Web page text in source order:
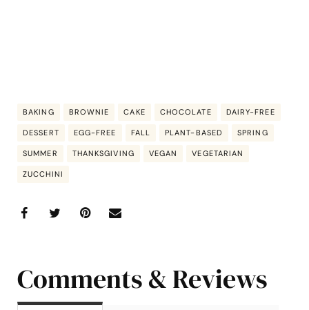
BAKING BROWNIE CAKE CHOCOLATE DAIRY-FREE
DESSERT EGG-FREE FALL PLANT-BASED SPRING
SUMMER THANKSGIVING VEGAN VEGETARIAN
ZUCCHINI
Comments & Reviews